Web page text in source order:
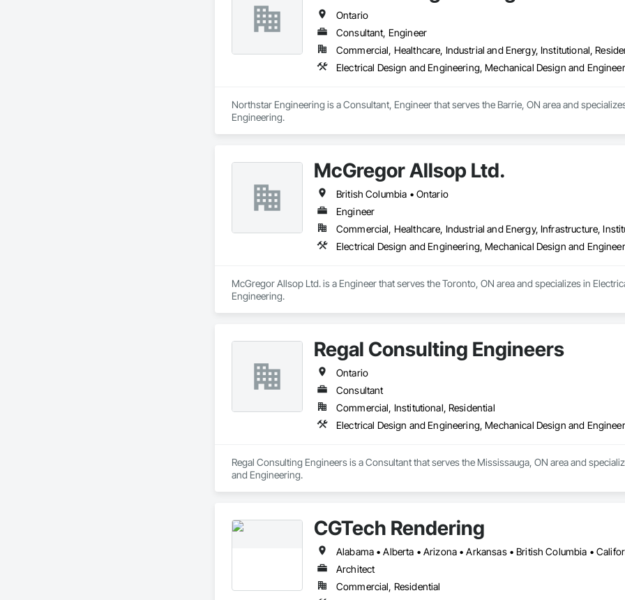
Ontario
Consultant, Engineer
Commercial, Healthcare, Industrial and Energy, Institutional,
Electrical Design and Engineering, Mechanical Design and
Northstar Engineering is a Consultant, Engineer that serves the Barrie, ON area and
Engineering.
McGregor Allsop Ltd.
British Columbia • Ontario
Engineer
Commercial, Healthcare, Industrial and Energy, Infrastructure,
Electrical Design and Engineering, Mechanical Design and
McGregor Allsop Ltd. is a Engineer that serves the Toronto, ON area and specializes in
Engineering.
Regal Consulting Engineers
Ontario
Consultant
Commercial, Institutional, Residential
Electrical Design and Engineering, Mechanical Design and
Regal Consulting Engineers is a Consultant that serves the Mississauga, ON area and
and Engineering.
CGTech Rendering
Architect
Commercial, Residential